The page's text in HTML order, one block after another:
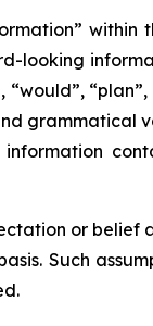
looking
“would”,
or
Such